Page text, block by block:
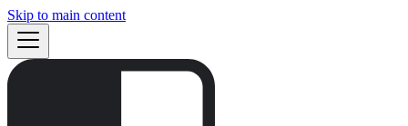
Skip to main content